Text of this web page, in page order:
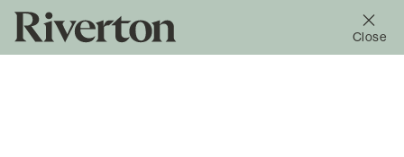
Close